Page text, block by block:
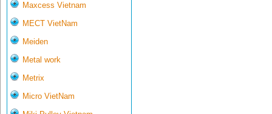
Maxcess Vietnam
MECT VietNam
Meiden
Metal work
Metrix
Micro VietNam